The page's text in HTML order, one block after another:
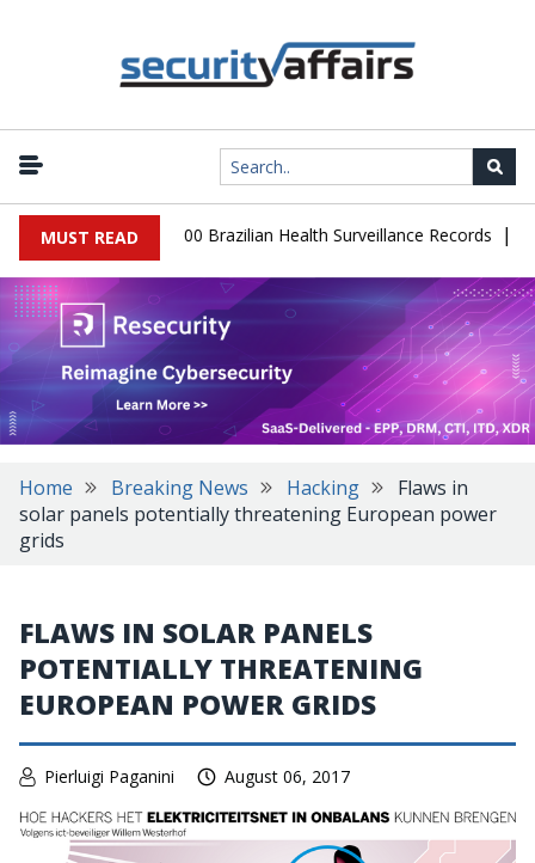
MUST READ
Leaks 102,000 Brazilian Health Surveillance Records |
Home Breaking News Hacking
Flaws in
solar panels potentially threatening European power
grids
FLAWS IN SOLAR PANELS
POTENTIALLY THREATENING
EUROPEAN POWER GRIDS
Pierluigi Paganini August 06, 2017